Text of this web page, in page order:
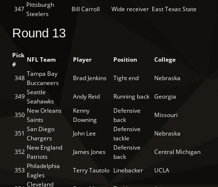
347
Pittsburgh
Steelers
Bill Carroll Wide receiver East Texas State
Round 13
Pick
#
NFL Team Player Position College
348
Tampa Bay
Buccaneers
Brad Jenkins Tight end Nebraska
349
Seattle
Seahawks
Andy Reid Running back Georgia
350
New Orleans
Saints
Kenny
Downing
Defensive
back
Missouri
351
San Diego
Chargers
John Lee
Defensive
tackle
Nebraska
352
New England
Patriots
James Jones
Defensive
back
Central Michigan
353
Philadelphia
Eagles
Terry Tautolo Linebacker UCLA
Cleveland